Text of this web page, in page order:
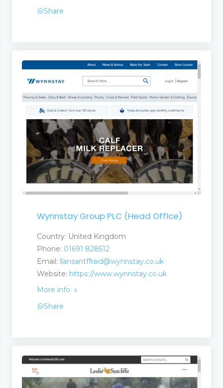
Share
Wynnstay Group PLC (Head Office)
Country: United Kingdom
Phone: 01691 828512
Email: llansantffraid@wynnstay.co.uk
Website: https://www.wynnstay.co.uk
More info
Share